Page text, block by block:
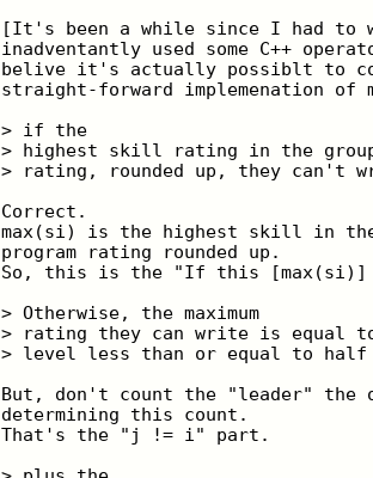
[It's been a while since I had
inadventantly used some C++
belive it's actually possiblt to
straight-forward implemenation of
> if the
> highest skill rating in the
> rating, rounded up, they can't
Correct.
max(si) is the highest skill in
program rating rounded up.
So, this is the "If this [max(si)]
> Otherwise, the maximum
> rating they can write is equal
> level less than or equal to half
But, don't count the "leader" the
determining this count.
That's the "j != i" part.